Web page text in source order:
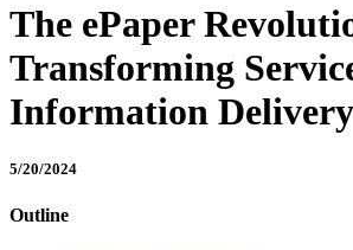
The ePaper
Transforming
Information Delivery
5/20/2024
Outline